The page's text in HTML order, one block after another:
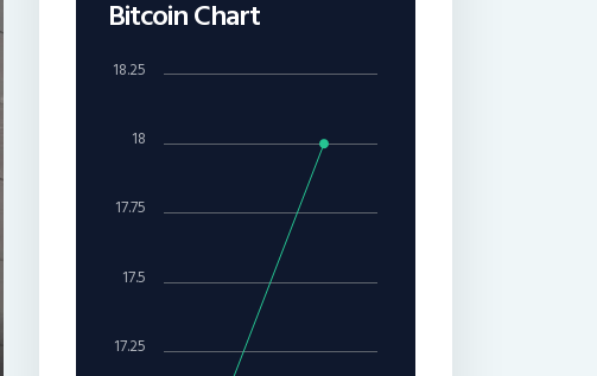
Bitcoin Chart
18
17.25
17.5
17.75
18.25